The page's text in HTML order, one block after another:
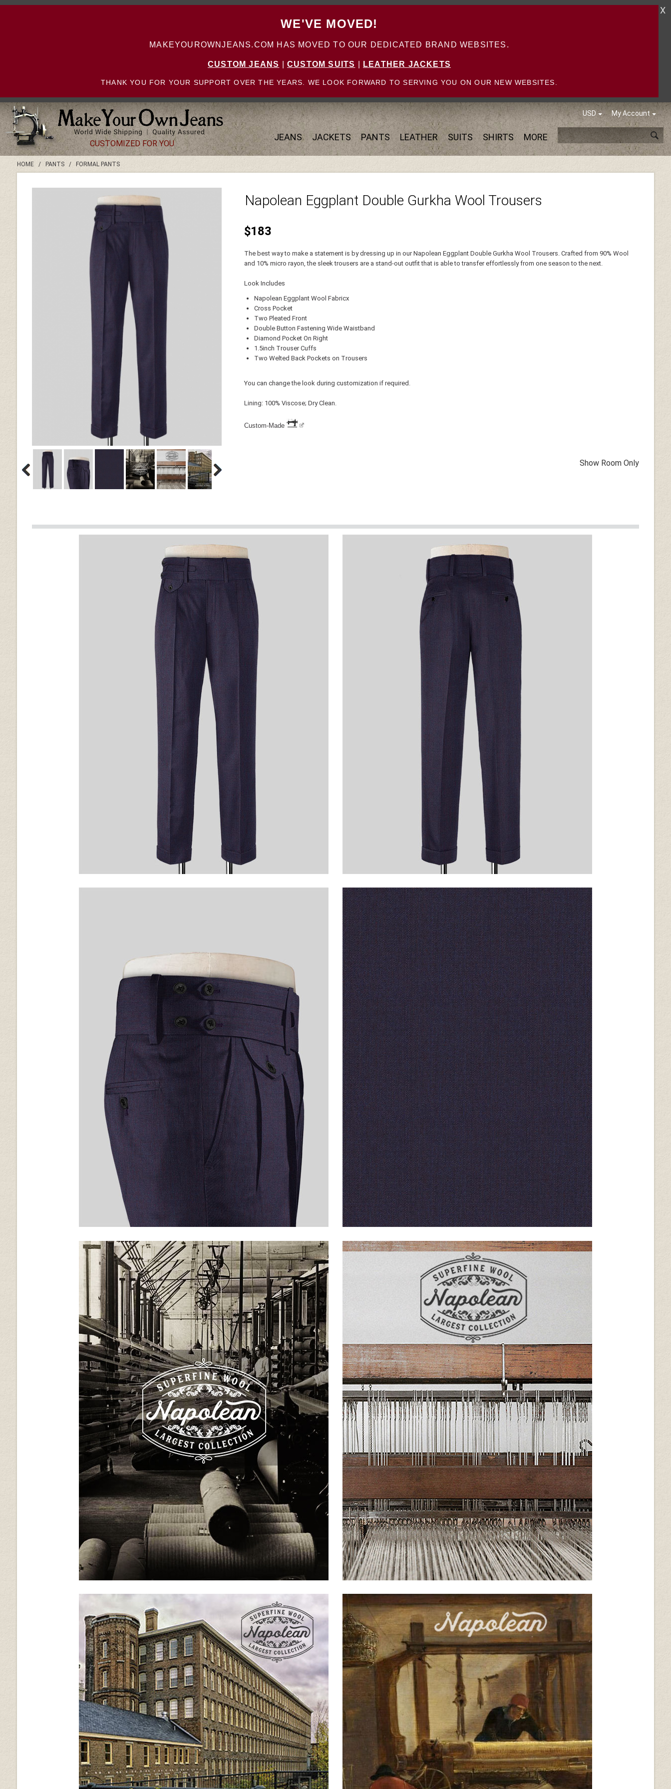
WE'VE MOVED!
MAKEYOUROWNJEANS.COM HAS MOVED TO OUR DEDICATED BRAND WEBSITES.
CUSTOM JEANS CUSTOM SUITS LEATHER JACKETS
THANK YOU FOR YOUR SUPPORT OVER THE YEARS. WE LOOK FORWARD TO SERVING YOU ON OUR NEW WEBSITES.
X
USD My Account
JEANS JACKETS PANTS LEATHER SUITS SHIRTS MORE
CUSTOMIZED FOR YOU
HOME/ PANTS/ FORMAL PANTS
Napolean Eggplant Double Gurkha Wool Trousers
$183
The best way to make a statement is by dressing up in our Napolean Eggplant Double Gurkha Wool Trousers. Crafted from 90% Wool
and 10% micro rayon, the sleek trousers are a stand-out outfit that is able to transfer effortlessly from one season to the next.
Look Includes
Napolean Eggplant Wool Fabricx
Cross Pocket
Two Pleated Front
Double Button Fastening Wide Waistband
Diamond Pocket On Right
1.5inch Trouser Cuffs
Two Welted Back Pockets on Trousers
You can change the look during customization if required.
Lining: 100% Viscose; Dry Clean.
Custom-Made
Show Room Only